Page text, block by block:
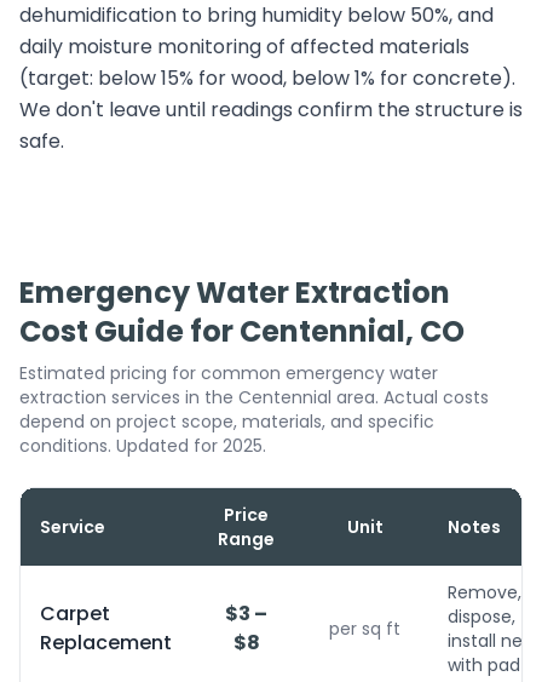
dehumidification to bring humidity below 50%, and
daily moisture monitoring of affected materials
(target: below 15% for wood, below 1% for concrete).
We don't leave until readings confirm the structure is
safe.
Emergency Water Extraction
Cost Guide for Centennial, CO
Estimated pricing for common emergency water
extraction services in the Centennial area. Actual costs
depend on project scope, materials, and specific
conditions. Updated for 2025.
Service
Price
Range
Unit Notes
Carpet
Replacement
$3 –
$8
per sq ft
Remove,
dispose,
install new
with pad